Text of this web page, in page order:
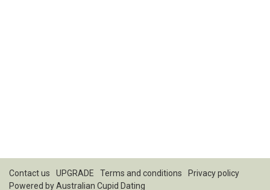
Contact us UPGRADE Terms and conditions
Privacy policy
Powered byAustralian Cupid Dating